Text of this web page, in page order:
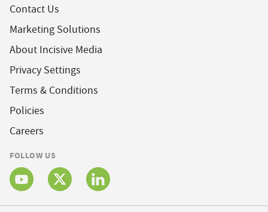
Contact Us
Marketing Solutions
About Incisive Media
Privacy Settings
Terms & Conditions
Policies
Careers
FOLLOW US